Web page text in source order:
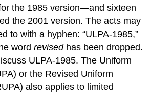
the 1985 version—and sixteen
the 2001 version. The acts may
to with a hyphen: “ULPA-1985,”
wordrevisedhas been dropped.
ULPA-1985. The Uniform
or the Revised Uniform
also applies to limited